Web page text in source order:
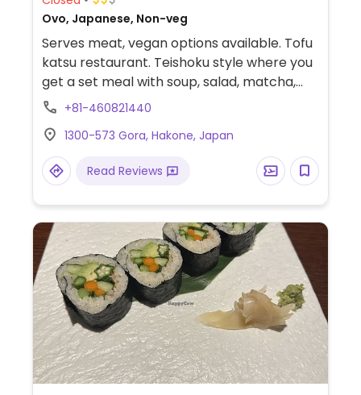
Ovo, Japanese, Non-veg
Serves meat, vegan options available. Tofu
katsu restaurant. Teishoku style where you
get a set meal with soup, salad, matcha,
and dessert. No vegetarian advertised, but
know, i.e. make your dish without minced
meat or katsuo-dashi.
+81-460821440
1300-573 Gora, Hakone, Japan
Read Reviews